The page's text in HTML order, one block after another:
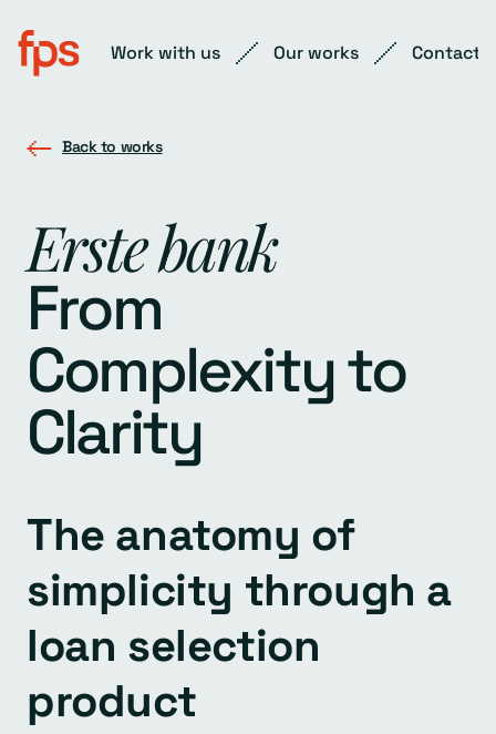
Work with us Our works Contact
Back to works
Erste bank
From
Complexity to
Clarity
The anatomy of
simplicity through a
loan selection
product